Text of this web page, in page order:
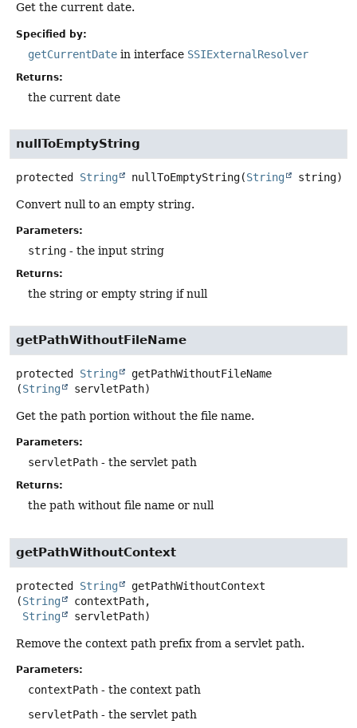
Get the current date.
Specified by:
getCurrentDate in interface SSIExternalResolver
Returns:
the current date
nullToEmptyString
protected String nullToEmptyString(String string)
Convert null to an empty string.
Parameters:
string - the input string
Returns:
the string or empty string if null
getPathWithoutFileName
protected String
getPathWithoutFileName
(String servletPath)
Get the path portion without the file name.
Parameters:
servletPath - the servlet path
Returns:
the path without file name or null
getPathWithoutContext
protected String
getPathWithoutContext
(String
contextPath,
String
servletPath)
Remove the context path prefix from a servlet path.
Parameters:
contextPath - the context path
servletPath - the servlet path